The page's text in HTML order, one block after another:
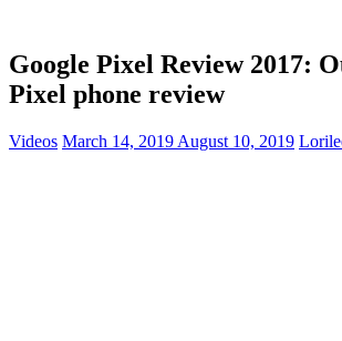
Google Pixel Review 2017:
Pixel phone review
Videos March 14, 2019 August 10, 2019